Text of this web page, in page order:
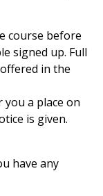
course before
signed up. Full
in the
you a place on
is given.
have any